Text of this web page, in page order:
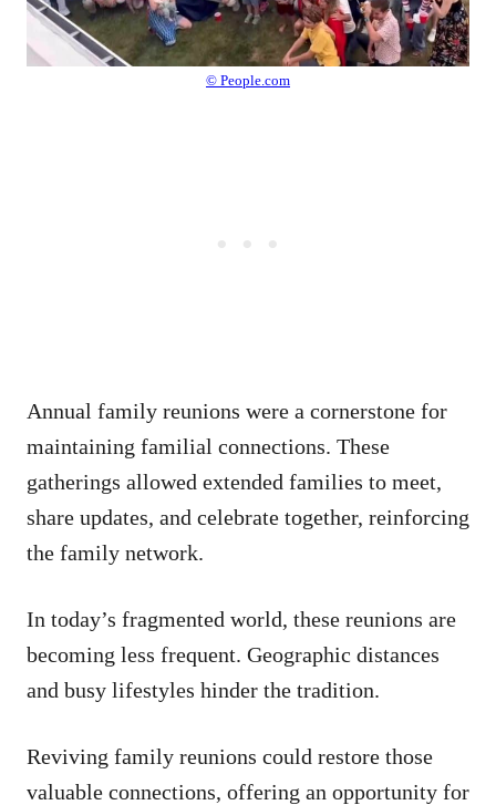
© People.com
Annual family reunions were a cornerstone for
maintaining familial connections. These
gatherings allowed extended families to meet,
share updates, and celebrate together, reinforcing
the family network.
In today’s fragmented world, these reunions are
becoming less frequent. Geographic distances
and busy lifestyles hinder the tradition.
Reviving family reunions could restore those
valuable connections, offering an opportunity for